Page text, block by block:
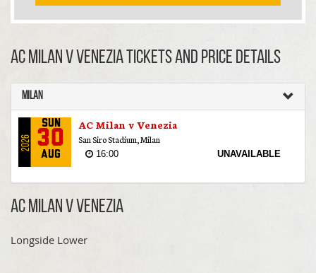
AC Milan v Venezia TICKETS AND PRICE DETAILS
Milan
2026
Sun
30
Aug
AC Milan v Venezia
San Siro Stadium, Milan
16:00 UNAVAILABLE
AC Milan v Venezia
Longside Lower